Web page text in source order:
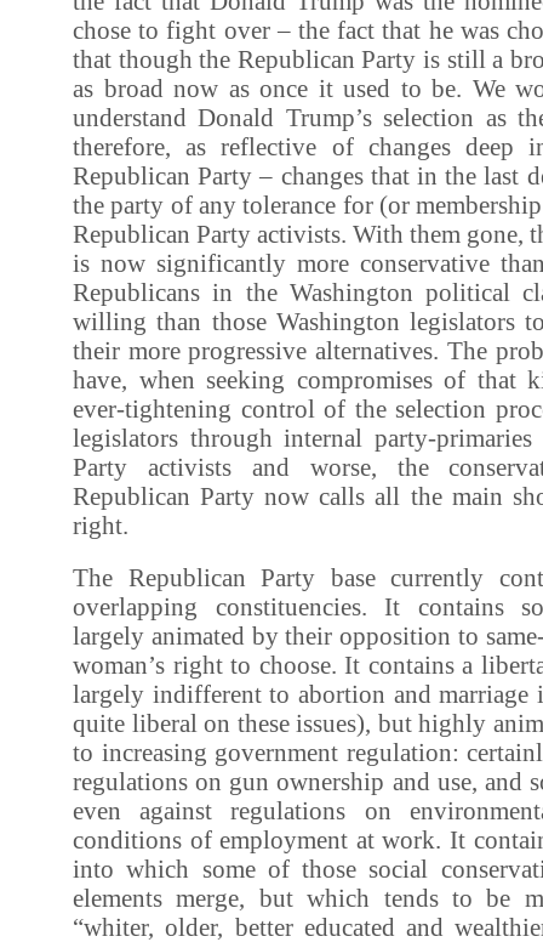
chose to fight over – the fact that he was
that though the Republican Party is still a
as broad now as once it used to be. We
understand Donald Trump’s selection as
therefore, as reflective of changes deep
Republican Party – changes that in the last
the party of any tolerance for (or
Republican Party activists. With them gone,
is now significantly more conservative
Republicans in the Washington political
willing than those Washington legislators
their more progressive alternatives. The
have, when seeking compromises of that
ever-tightening control of the selection
legislators through internal party-
Party activists and worse, the
Republican Party now calls all the main
right.
The Republican Party base currently
overlapping constituencies. It contains
largely animated by their opposition to
woman’s right to choose. It contains a
largely indifferent to abortion and marriage
quite liberal on these issues), but highly
to increasing government regulation:
regulations on gun ownership and use, and
even against regulations on
conditions of employment at work. It
into which some of those social
elements merge, but which tends to be
“whiter, older, better educated and